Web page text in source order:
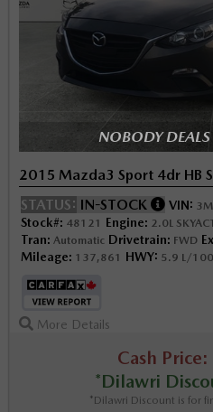
NOBODY
2015 Mazda3 Sport 4dr HB
STATUS: IN-STOCK VIN:
Stock#: 48121 Engine: 2.0L
Tran: Automatic Drivetrain: FWD
Mileage: 137,861 HWY: 5.9 L/
More Details
Cash
*Dilawri
*Dilawri Discount is for